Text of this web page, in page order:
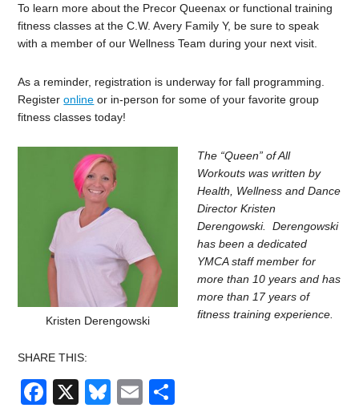
To learn more about the Precor Queenax or functional training
fitness classes at the C.W. Avery Family Y, be sure to speak
with a member of our Wellness Team during your next visit.
As a reminder, registration is underway for fall programming.
Registeronline or in-person for some of your favorite group
fitness classes today!
Kristen Derengowski
The “Queen” of All
Workouts was written by
Health, Wellness and Dance
Director Kristen
Derengowski. Derengowski
has been a dedicated
YMCA staff member for
more than 10 years and has
more than 17 years of
fitness training experience.
SHARE THIS:
Facebook
X Bluesky
Email